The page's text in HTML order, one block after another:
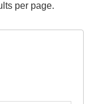
per page.